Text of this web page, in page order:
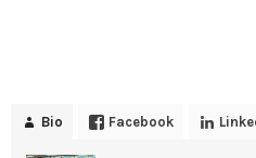
Bio Facebook